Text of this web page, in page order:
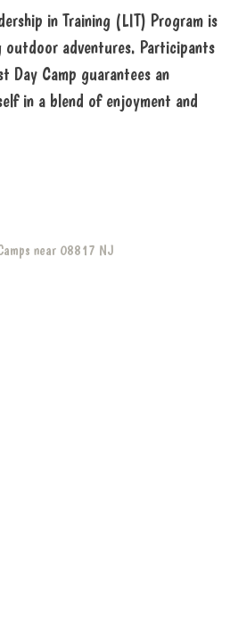
in Training (LIT) Program is
outdoor adventures. Participants
Day Camp guarantees an
in a blend of enjoyment and